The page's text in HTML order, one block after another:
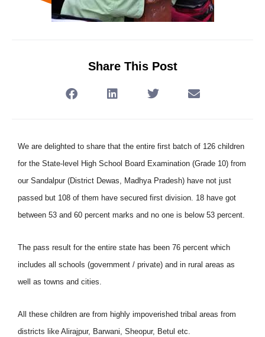
Share This Post
We are delighted to share that the entire first batch of 126 children
for the State-level High School Board Examination (Grade 10) from
our Sandalpur (District Dewas, Madhya Pradesh) have not just
passed but 108 of them have secured first division. 18 have got
between 53 and 60 percent marks and no one is below 53 percent.
The pass result for the entire state has been 76 percent which
includes all schools (government / private) and in rural areas as
well as towns and cities.
All these children are from highly impoverished tribal areas from
districts like Alirajpur, Barwani, Sheopur, Betul etc.